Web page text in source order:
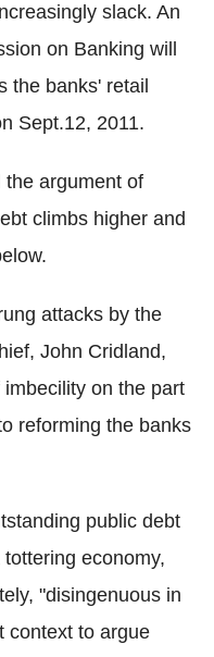
slack. An
on Banking will
the banks' retail
Sept.12, 2011.
argument of
climbs higher and
attacks by the
John Cridland,
on the part
reforming the banks
public debt
economy,
"disingenuous in
context to argue